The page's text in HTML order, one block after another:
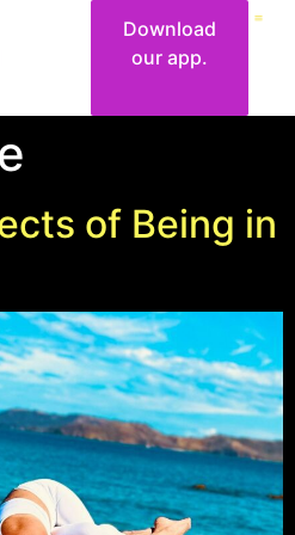
Download
our app.
of Being in